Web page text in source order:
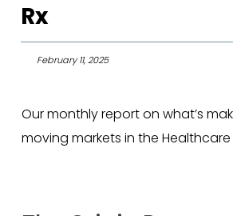
Rx
February 11, 2025
Our monthly report on what’s
moving markets in the